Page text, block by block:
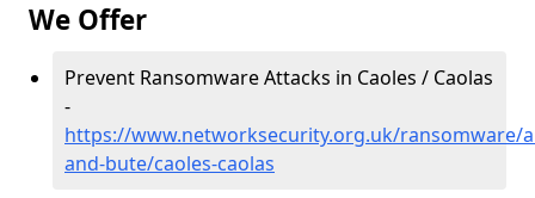
We Offer
Prevent Ransomware Attacks in Caoles / Caolas
-
https://www.networksecurity.org.uk/ransomware/
and-bute/caoles-caolas